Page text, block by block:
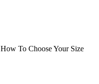
How To Choose Your Size